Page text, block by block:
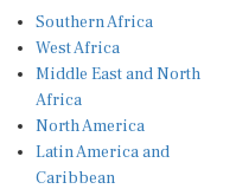
West Africa
Middle East and North
Africa
North America
Latin America and
Caribbean